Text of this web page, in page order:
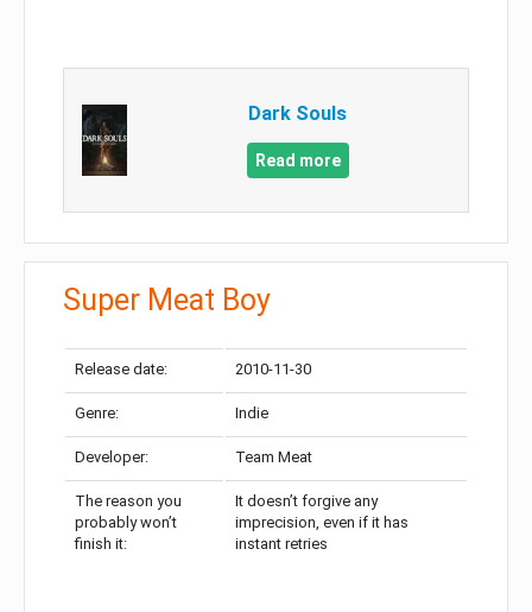
Dark Souls
Read more
Super Meat Boy
Release date: 2010-11-30
Genre: Indie
Developer: Team Meat
The reason you
probably won’t
finish it:
It doesn’t forgive any
imprecision, even if it has
instant retries